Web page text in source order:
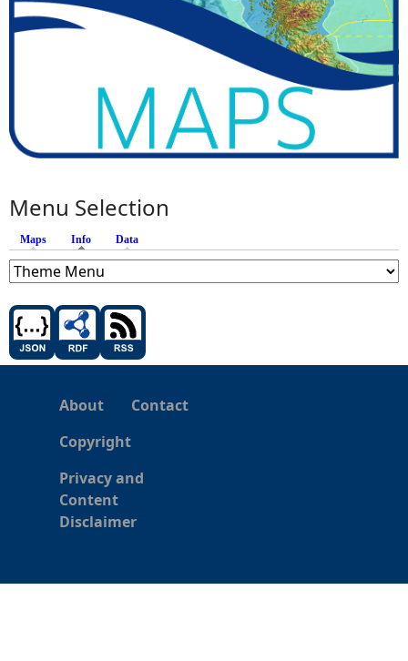
Menu Selection
Maps Info (active tab)
Data
About
Contact
Copyright
Privacy and
Content
Disclaimer